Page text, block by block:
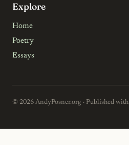
Explore
Home
Poetry
Essays
© 2026 AndyPosner.org · Published with